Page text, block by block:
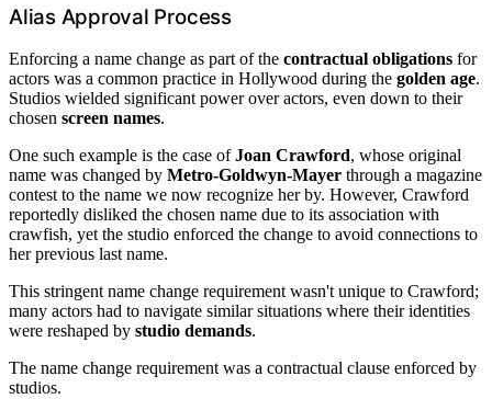
Alias Approval Process
Enforcing a name change as part of the contractual obligations for
actors was a common practice in Hollywood during the golden age.
Studios wielded significant power over actors, even down to their
chosen screen names.
One such example is the case ofJoan Crawford, whose original
name was changed by Metro-Goldwyn-Mayer through a magazine
contest to the name we now recognize her by. However, Crawford
reportedly disliked the chosen name due to its association with
crawfish, yet the studio enforced the change to avoid connections to
her previous last name.
This stringent name change requirement wasn't unique to Crawford;
many actors had to navigate similar situations where their identities
were reshaped by studio demands.
The name change requirement was a contractual clause enforced by
studios.